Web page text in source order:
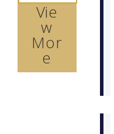
Vie
w
Mor
e